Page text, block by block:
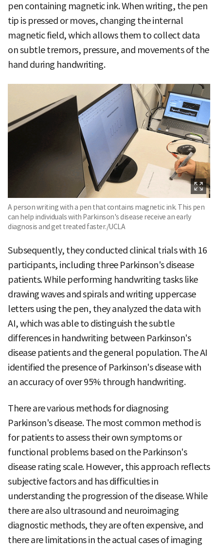
pen containing magnetic ink. When writing, the pen
tip is pressed or moves, changing the internal
magnetic field, which allows them to collect data
on subtle tremors, pressure, and movements of the
hand during handwriting.
A person writing with a pen that contains magnetic ink. This pen
can help individuals with Parkinson's disease receive an early
diagnosis and get treated faster./UCLA
Subsequently, they conducted clinical trials with 16
participants, including three Parkinson's disease
patients. While performing handwriting tasks like
drawing waves and spirals and writing uppercase
letters using the pen, they analyzed the data with
AI, which was able to distinguish the subtle
differences in handwriting between Parkinson's
disease patients and the general population. The AI
identified the presence of Parkinson's disease with
an accuracy of over 95% through handwriting.
There are various methods for diagnosing
Parkinson's disease. The most common method is
for patients to assess their own symptoms or
functional problems based on the Parkinson's
disease rating scale. However, this approach reflects
subjective factors and has difficulties in
understanding the progression of the disease. While
there are also ultrasound and neuroimaging
diagnostic methods, they are often expensive, and
there are limitations in the actual cases of imaging